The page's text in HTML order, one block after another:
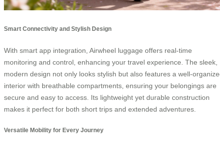
Smart Connectivity and Stylish Design
With smart app integration, Airwheel luggage offers real-time
monitoring and control, enhancing your travel experience. The sleek,
modern design not only looks stylish but also features a well-
interior with breathable compartments, ensuring your belongings are
secure and easy to access. Its lightweight yet durable construction
makes it perfect for both short trips and extended adventures.
Versatile Mobility for Every Journey